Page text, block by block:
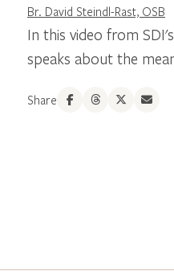
Br. David Steindl-Rast, OSB
In this video from
speaks about the
Share